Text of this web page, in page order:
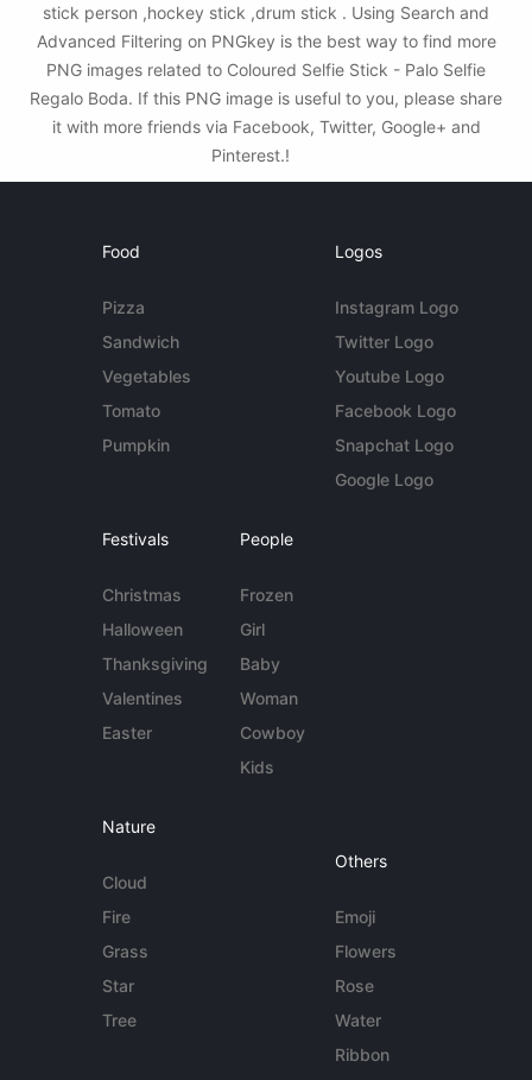
stick person ,hockey stick ,drum stick . Using Search and
Advanced Filtering on PNGkey is the best way to find more
PNG images related to Coloured Selfie Stick - Palo Selfie
Regalo Boda. If this PNG image is useful to you, please share
it with more friends via Facebook, Twitter, Google+ and
Pinterest.!
Food
Pizza
Sandwich
Vegetables
Tomato
Pumpkin
Logos
Instagram Logo
Twitter Logo
Youtube Logo
Facebook Logo
Snapchat Logo
Google Logo
Festivals
Christmas
Halloween
Thanksgiving
Valentines
Easter
People
Frozen
Girl
Baby
Woman
Cowboy
Kids
Nature
Cloud
Fire
Grass
Star
Tree
Others
Emoji
Flowers
Rose
Water
Ribbon